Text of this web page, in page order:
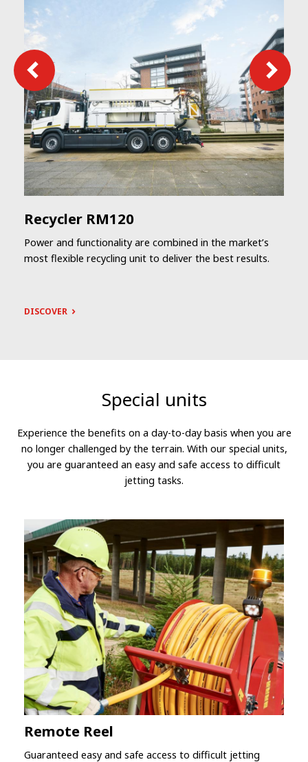
Recycler RM120
Power and functionality are combined in the market’s
most flexible recycling unit to deliver the best results.
DISCOVER
Special units
Experience the benefits on a day-to-day basis when you are
no longer challenged by the terrain. With our special units,
you are guaranteed an easy and safe access to difficult
jetting tasks.
Remote Reel
Guaranteed easy and safe access to difficult jetting